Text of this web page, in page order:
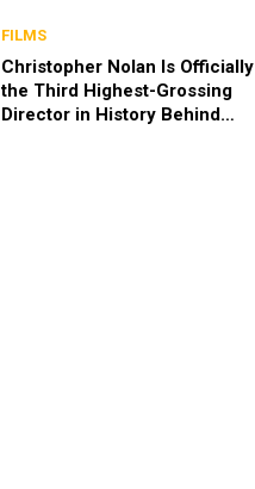
FILMS
Christopher Nolan Is Officially
the Third Highest-Grossing
Director in History Behind